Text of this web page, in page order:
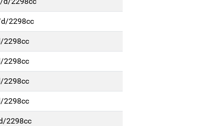
d/2298cc
2298cc
2298cc
2298cc
2298cc
2298cc